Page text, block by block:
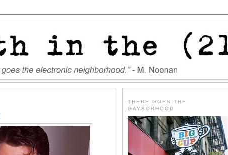
THERE GOES THE
GAYBORHOOD